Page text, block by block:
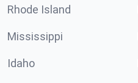
Rhode Island
Mississippi
Idaho